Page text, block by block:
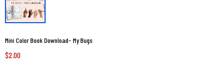
Mini Color Book Download- My Bugs
$2.00